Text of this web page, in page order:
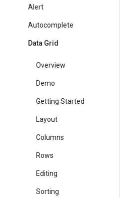
Alert
Autocomplete
Data Grid
Overview
Demo
Getting Started
Layout
Columns
Rows
Editing
Sorting